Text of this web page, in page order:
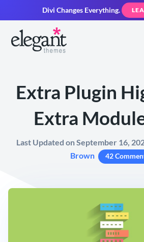
Divi Changes Everything.
Extra Plugin
Extra
Last Updated on September 16,
Brown
42